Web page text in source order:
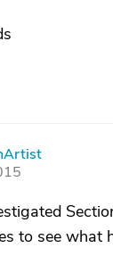
to see what